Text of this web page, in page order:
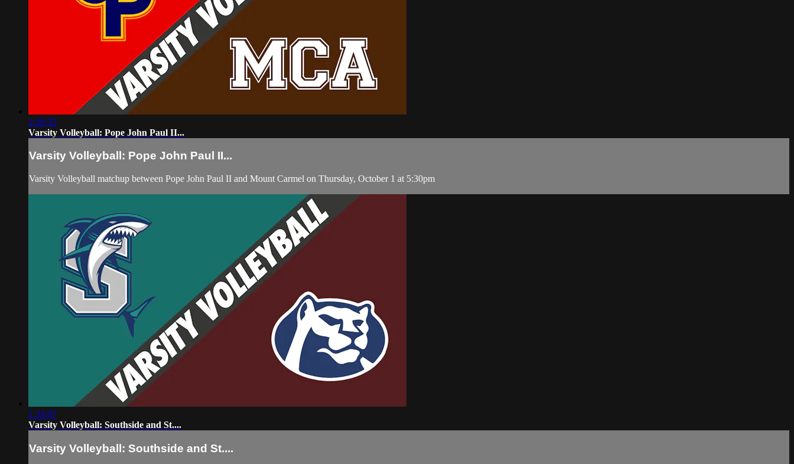
2:28:35
Varsity Volleyball: Pope John Paul II...
Varsity Volleyball: Pope John Paul II...
Varsity Volleyball matchup between Pope John Paul II and Mount Carmel on Thursday, October 1 at 5:30pm
1:24:07
Varsity Volleyball: Southside and St....
Varsity Volleyball: Southside and St....